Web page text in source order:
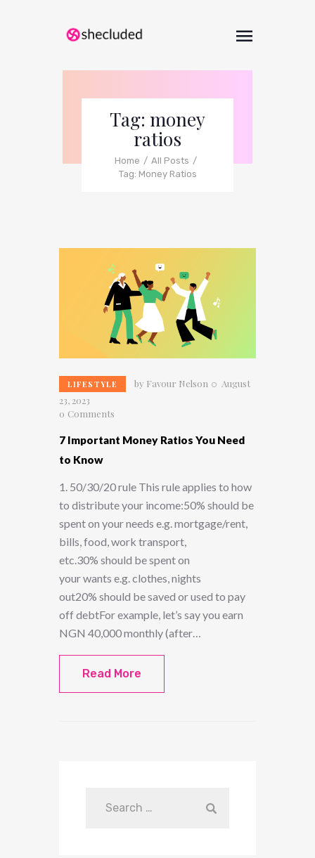
Tag: money
ratios
Home
All Posts
Tag: Money Ratios
LIFESTYLE by Favour Nelson
August
23, 2023
0 Comments
7 Important Money Ratios You Need
to Know
1. 50/30/20 rule This rule applies to how
to distribute your income:50% should be
spent on your needs e.g. mortgage/rent,
bills, food, work transport,
etc.30% should be spent on
your wants e.g. clothes, nights
out20% should be saved or used to pay
off debtFor example, let’s say you earn
NGN 40,000 monthly (after…
Read More